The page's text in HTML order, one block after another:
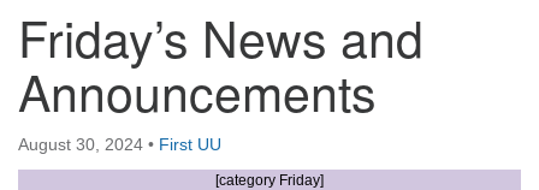
Directions from your current location
First UU Church of Columbus
93 W Weisheimer Rd
Columbus, OH 43214
Directions
Friday’s News and
Announcements
August 30, 2024 • First UU
[category Friday]